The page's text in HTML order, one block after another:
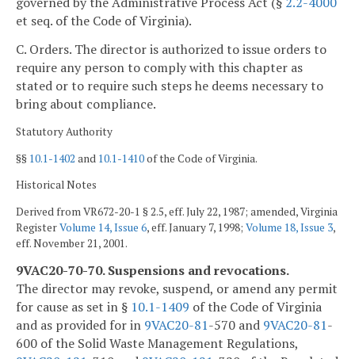
et seq. of the Code of Virginia).
C. Orders. The director is authorized to issue orders to
require any person to comply with this chapter as
stated or to require such steps he deems necessary to
bring about compliance.
Statutory Authority
§§ 10.1-1402 and 10.1-1410of the Code of Virginia.
Historical Notes
Derived from VR672-20-1 § 2.5, eff. July 22, 1987; amended, Virginia
RegisterVolume 14, Issue 6, eff. January 7, 1998; Volume 18, Issue 3,
eff. November 21, 2001.
9VAC20-70-70. Suspensions and revocations.
The director may revoke, suspend, or amend any permit
for cause as set in § 10.1-1409 of the Code of Virginia
and as provided for in 9VAC20-81-570 and 9VAC20-81-
600 of the Solid Waste Management Regulations,